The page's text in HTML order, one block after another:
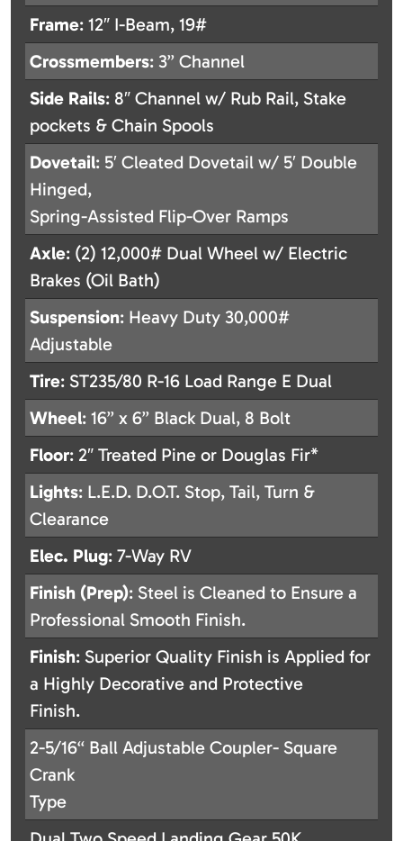
Frame: 12″ I-Beam, 19#
Crossmembers: 3” Channel
Side Rails: 8″ Channel w/ Rub Rail, Stake
pockets & Chain Spools
Dovetail: 5′ Cleated Dovetail w/ 5′ Double
Hinged,
Spring-Assisted Flip-Over Ramps
Axle: (2) 12,000# Dual Wheel w/ Electric
Brakes (Oil Bath)
Suspension: Heavy Duty 30,000#
Adjustable
Tire: ST235/80 R-16 Load Range E Dual
Wheel: 16” x 6” Black Dual, 8 Bolt
Floor: 2″ Treated Pine or Douglas Fir*
Lights: L.E.D. D.O.T. Stop, Tail, Turn &
Clearance
Elec. Plug: 7-Way RV
Finish (Prep): Steel is Cleaned to Ensure a
Professional Smooth Finish.
Finish: Superior Quality Finish is Applied for
a Highly Decorative and Protective
Finish.
2-5/16“ Ball Adjustable Coupler- Square
Crank
Type